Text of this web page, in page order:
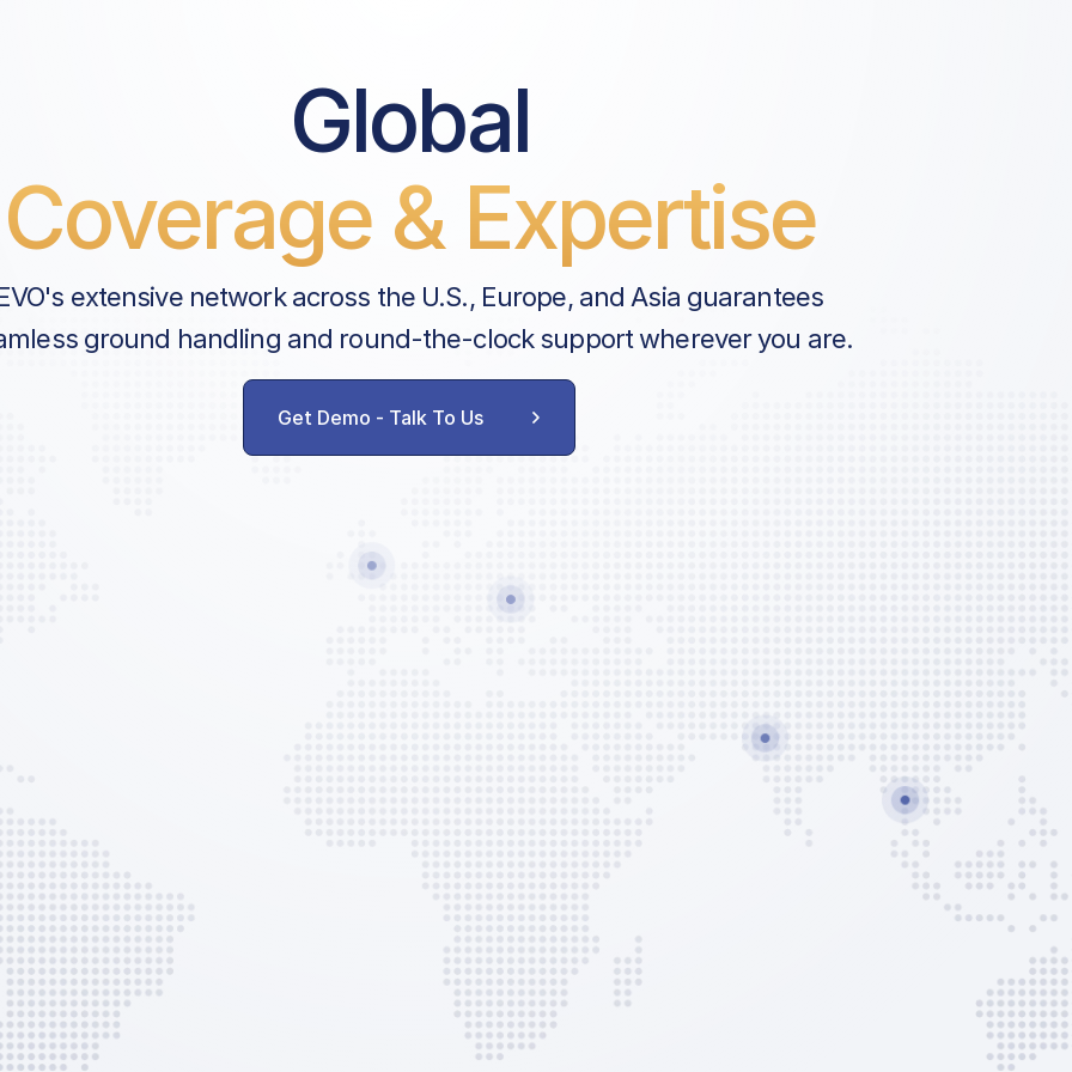
Global
Coverage & Expertise
extensive network across the U.S., Europe, and Asia guarantees
ground handling and round-the-clock support wherever you are.
Get Demo - Talk To Us